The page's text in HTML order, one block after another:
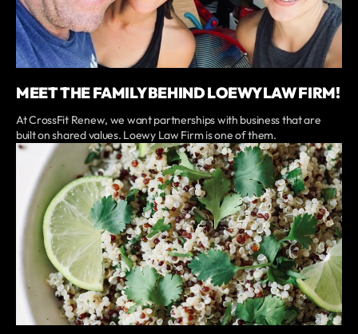
MEET THE FAMILY BEHIND LOEWY LAW FIRM!
At CrossFit Renew, we want partnerships with business that are
built on shared values. Loewy Law Firm is one of them.